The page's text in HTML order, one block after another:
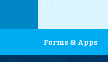
Forms & Apps